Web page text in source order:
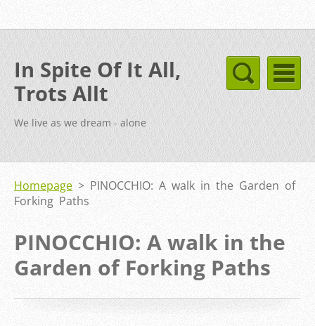
In Spite Of It All,
Trots Allt
We live as we dream - alone
Homepage > PINOCCHIO: A walk in the Garden of
Forking Paths
PINOCCHIO: A walk in the
Garden of Forking Paths